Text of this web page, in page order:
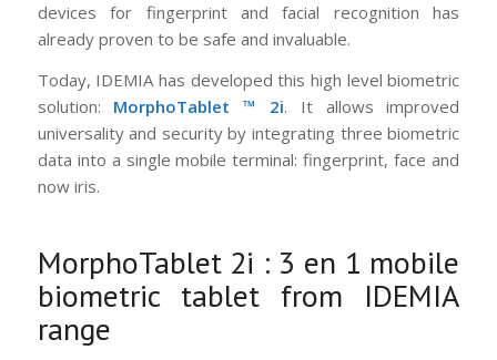
devices for fingerprint and facial recognition has
already proven to be safe and invaluable.
Today, IDEMIA has developed this high level biometric
solution: MorphoTablet ™ 2i. It allows improved
universality and security by integrating three biometric
data into a single mobile terminal: fingerprint, face and
now iris.
MorphoTablet 2i : 3 en 1 mobile
biometric tablet from IDEMIA
range